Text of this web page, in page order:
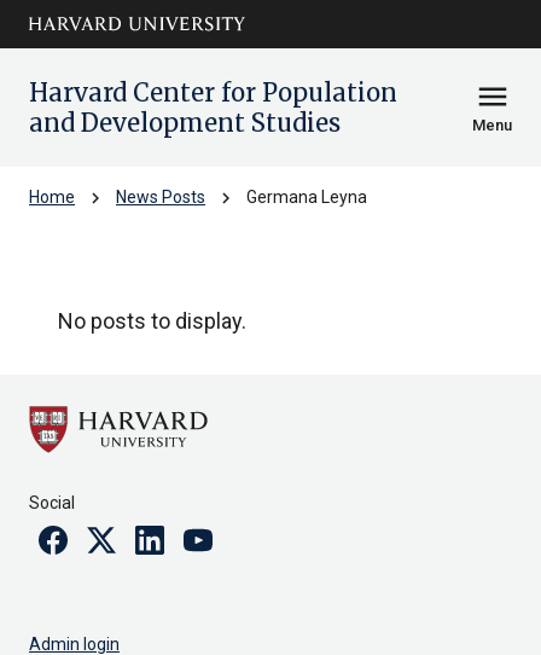
Skip to main
content
arrow_circle_down
Harvard Center for Population
and Development Studies
menu
Menu
Home chevron_right News Posts chevron_right Germana Leyna
No posts to display.
Social
FacebookTwitterLinkedinYoutube
Admin login